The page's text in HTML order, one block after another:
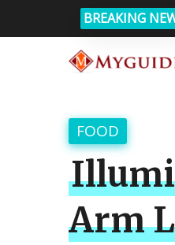
BREAKING
FOOD
Arm